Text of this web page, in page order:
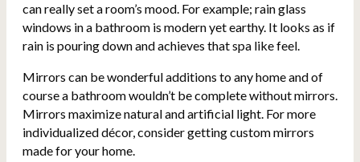
can really set a room’s mood. For example; rain glass
windows in a bathroom is modern yet earthy. It looks as if
rain is pouring down and achieves that spa like feel.
Mirrors can be wonderful additions to any home and of
coursea bathroom wouldn’t be complete without mirrors.
Mirrors maximize natural and artificial light. For more
individualized décor, consider getting custom mirrors
made for your home.